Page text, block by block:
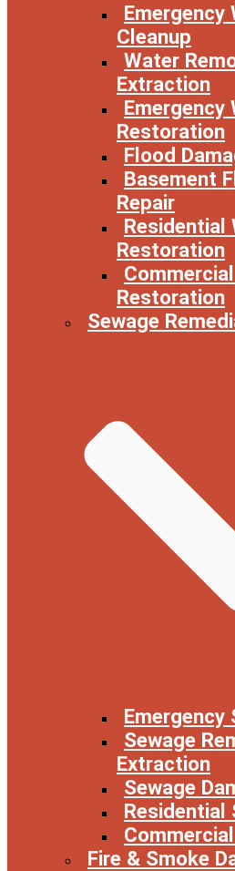
Emergency
Cleanup
Water
Extraction
Emergency
Restoration
Flood
Basement
Repair
Residential
Restoration
Restoration
Sewage
Emergency
Sewage
Extraction
Sewage
Residential
Fire & Smoke